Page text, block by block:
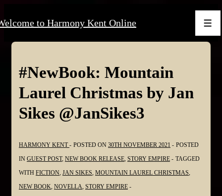
Skip
Content
to Harmony Kent Online
#NewBook: Mountain
Laurel Christmas by Jan
Sikes @JanSikes3
HARMONY KENT POSTED ON 30TH NOVEMBER 2021
POSTED
IN GUEST POST, NEW BOOK RELEASE STORY EMPIRE
TAGGED
WITH FICTION JAN SIKES MOUNTAIN LAUREL CHRISTMAS
NEW BOOK NOVELLA STORY EMPIRE